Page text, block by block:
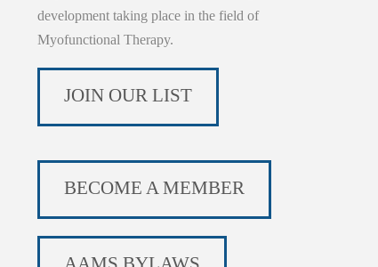
development taking place in the field of
Myofunctional Therapy.
JOIN OUR LIST
BECOME A MEMBER